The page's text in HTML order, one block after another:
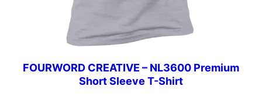
FOURWORD CREATIVE – NL3600 Premium
Short Sleeve T-Shirt